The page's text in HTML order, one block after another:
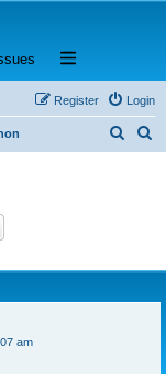
(Opens a new tab)
Open and close
Login
Register
am